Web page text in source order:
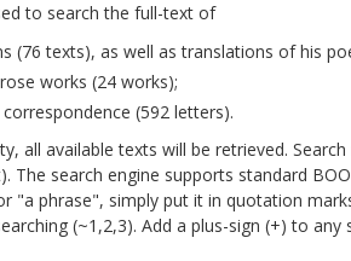
to search the full-text of
(76 texts), as well as translations of his
works (24 works);
(592 letters).
all available texts will be retrieved.
The search engine supports standard
"a phrase", simply put it in quotation
(~1,2,3). Add a plus-sign (+) to